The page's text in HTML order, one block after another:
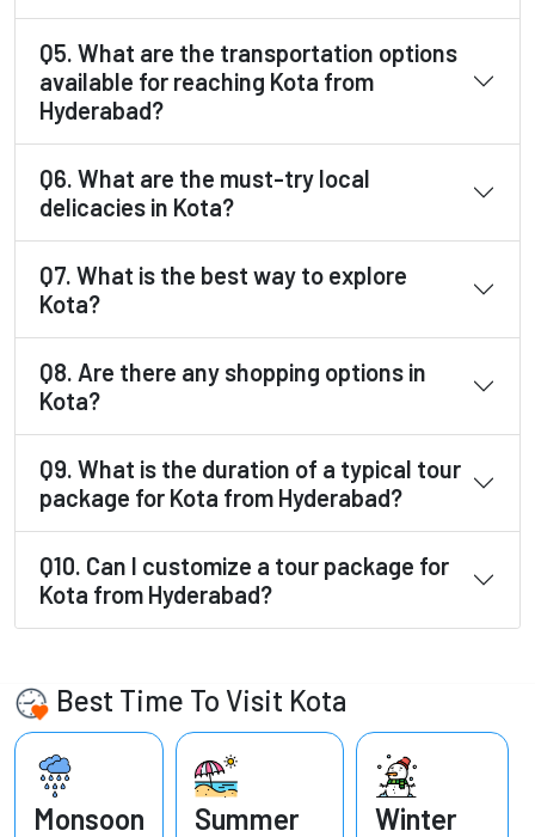
Q5. What are the transportation options
available for reaching Kota from
Hyderabad?
Q6. What are the must-try local
delicacies in Kota?
Q7. What is the best way to explore
Kota?
Q8. Are there any shopping options in
Kota?
Q9. What is the duration of a typical tour
package for Kota from Hyderabad?
Q10. Can I customize a tour package for
Kota from Hyderabad?
Best Time To Visit Kota
Monsoon Summer Winter